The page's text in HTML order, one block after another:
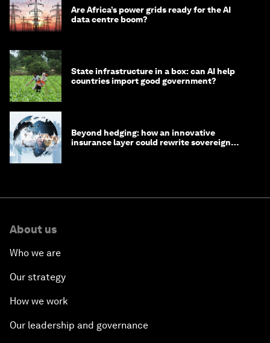
Are Africa’s power grids ready for the AI
data centre boom?
State infrastructure in a box: can AI help
countries import good government?
Beyond hedging: how an innovative
insurance layer could rewrite sovereign
About us
Who we are
Our strategy
How we work
Our leadership and governance